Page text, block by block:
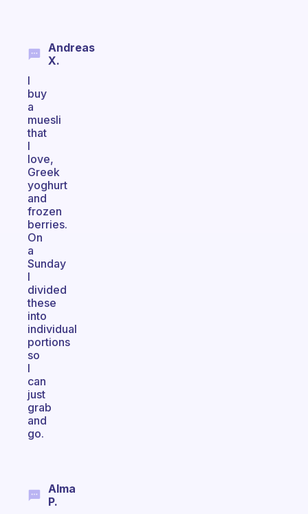
Andreas
X.
I
buy
a
muesli
that
I
love,
Greek
yoghurt
and
frozen
berries.
On
a
Sunday
I
divided
these
into
individual
portions
so
I
can
just
grab
and
go.
Alma
P.